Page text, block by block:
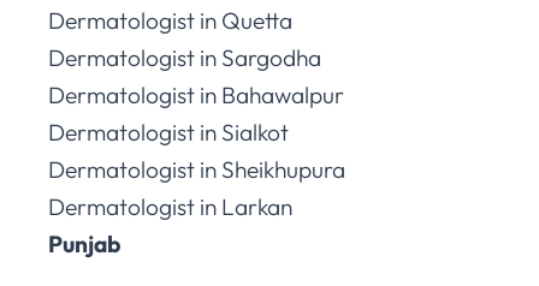
Dermatologist in Quetta
Dermatologist in Sargodha
Dermatologist in Bahawalpur
Dermatologist in Sialkot
Dermatologist in Sheikhupura
Dermatologist in Larkan
Punjab